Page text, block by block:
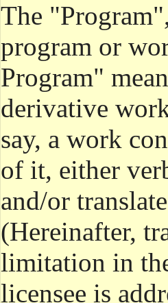
The
program or
Program"
derivative
say, a work
of it, either
and/or
(Hereinafter,
limitation in
licensee is